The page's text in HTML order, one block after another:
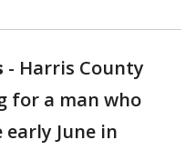
- Harris County
for a man who
early June in